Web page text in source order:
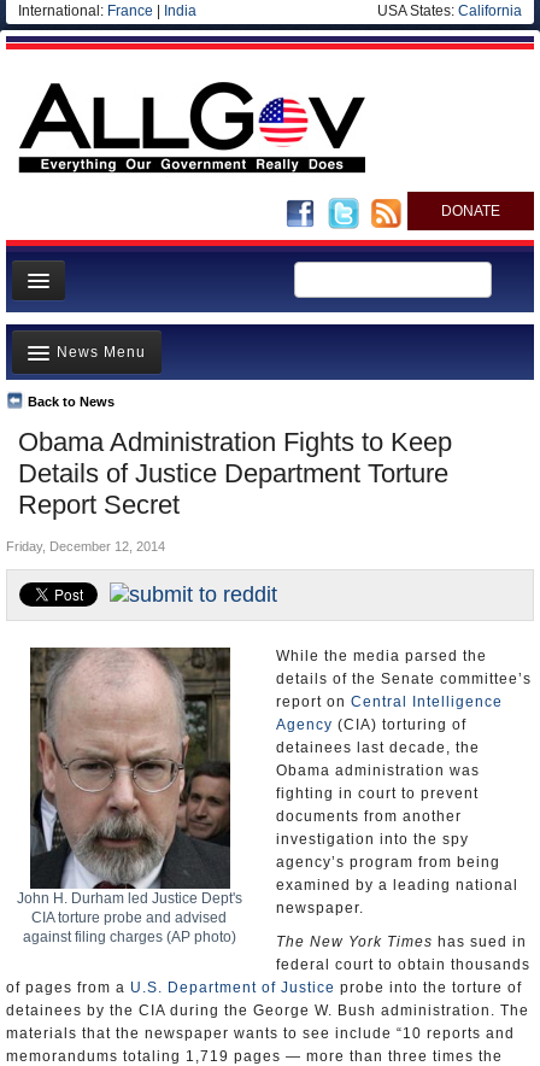
International: France India USA States: California
DONATE
News
Meet your Government
Departments/Agencies
Nations
Blog
Obama Administration Fights to Keep
Details of Justice Department Torture
Report Secret
Back to News
News Menu
Top Stories
Unusual News
Where is the Money Going?
Appointments and Resignations
Friday, December 12, 2014
John H. Durham led Justice Dept's
CIA torture probe and advised
against filing charges (AP photo)
While the media parsed the
details of the Senate committee’s
report on Central Intelligence
Agency (CIA) torturing of
detainees last decade, the
Obama administration was
fighting in court to prevent
documents from another
investigation into the spy
agency’s program from being
examined by a leading national
newspaper.
The New York Times has sued in
federal court to obtain thousands
of pages from a U.S. Department of Justice probe into the torture of
detainees by the CIA during the George W. Bush administration. The
materials that the newspaper wants to see include “10 reports and
memorandums totaling 1,719 pages — more than three times the